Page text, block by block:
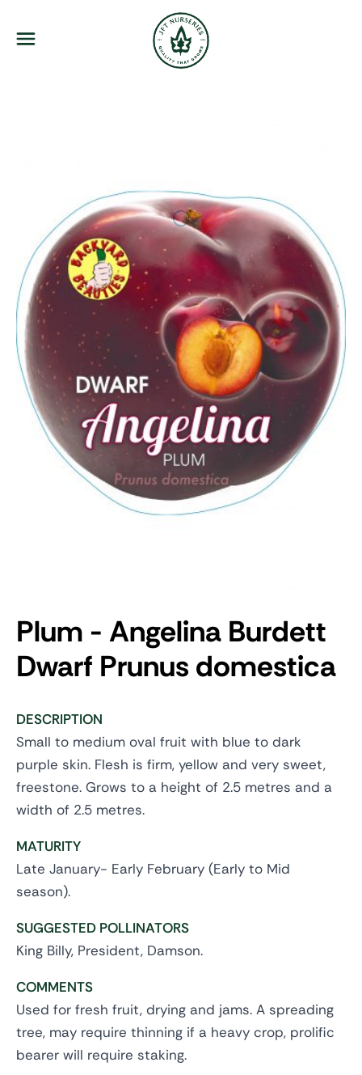
Menu
Plum - Angelina Burdett
Dwarf Prunus domestica
DESCRIPTION
Small to medium oval fruit with blue to dark
purple skin. Flesh is firm, yellow and very sweet,
freestone. Grows to a height of 2.5 metres and a
width of 2.5 metres.
MATURITY
Late January- Early February (Early to Mid
season).
SUGGESTED POLLINATORS
King Billy, President, Damson.
COMMENTS
Used for fresh fruit, drying and jams. A spreading
tree, may require thinning if a heavy crop, prolific
bearer will require staking.